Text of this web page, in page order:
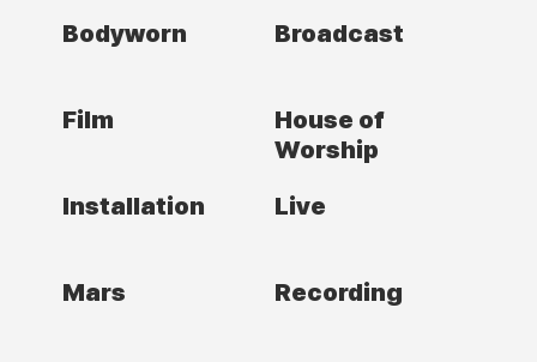
Bodyworn Broadcast
Film
House of
Worship
Installation
Live
Mars Recording